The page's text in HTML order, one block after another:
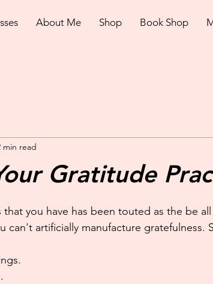
About Me Shop Book Shop
Gratitude
min read
you have has been touted as the be
can't artificially manufacture gratefulness.